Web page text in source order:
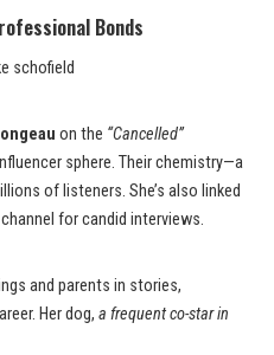
Bonds
on the “Cancelled”
sphere. Their chemistry—a
of listeners. She’s also linked
for candid interviews.
and parents in stories,
Her dog, a frequent co-star in